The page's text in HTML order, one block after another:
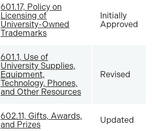
601.17, Policy on
Licensing of
University-Owned
Trademarks
Initially
Approved
601.1, Use of
University Supplies,
Equipment,
Technology, Phones,
and Other Resources
Revised
602.11, Gifts, Awards,
and Prizes
Updated